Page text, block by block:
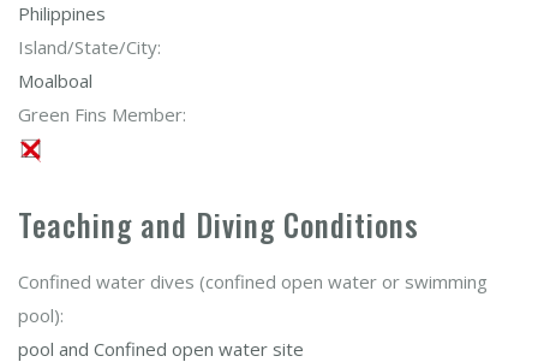
Philippines
Island/State/City:
Moalboal
Green Fins Member:
Teaching and Diving Conditions
Confined water dives (confined open water or swimming
pool):
pool and Confined open water site